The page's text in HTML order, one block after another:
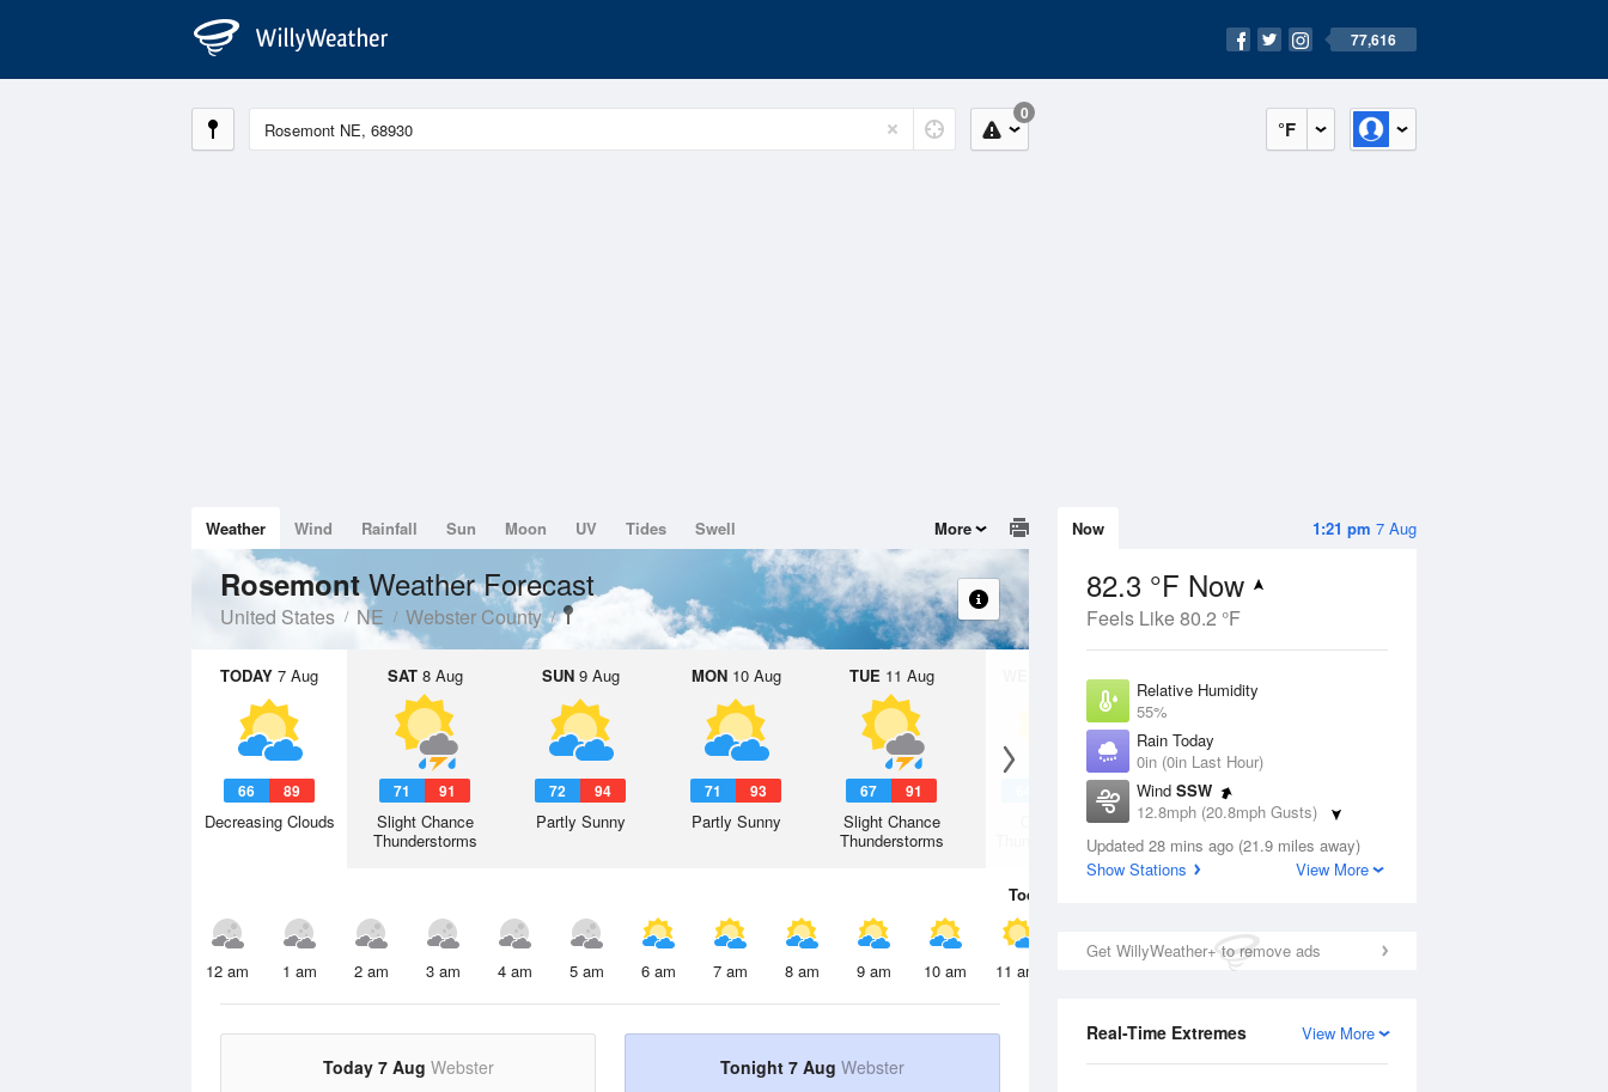
77,616
°F
0
1:21 pm 7 Aug
Now
82.3 °F Now
Feels Like 80.2 °F
Relative Humidity
55%
Rain Today
0in (0in Last Hour)
Wind SSW
12.8mph (20.8mph Gusts)
Dew Point
64.3 °F
Updated 28 mins ago (21.9 miles away)
Show Stations
View More
Get WillyWeather+ to remove ads
View More
Real-Time Extremes
Weather Wind Rainfall Sun Moon UV Tides Swell More
RosemontWeather Forecast
United States NE Webster County
TODAY 7 Aug
66 89
Decreasing Clouds
SAT8 Aug
71 91
Slight Chance
Thunderstorms
SUN9 Aug
72 94
Partly Sunny
MON10 Aug
71 93
Partly Sunny
TUE 11 Aug
67 91
Slight Chance
Thunderstorms
12 Aug
Thunderstorms
Today
12 am 1 am 2 am 3 am 4 am 5 am 6 am 7 am 8 am 9 am 10 am 11 am 2 pm
Today 7 Aug Webster Tonight 7 Aug Webster